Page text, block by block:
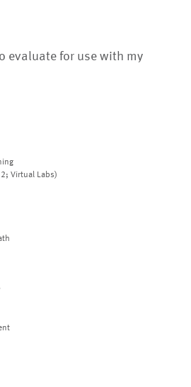
evaluate for use with my
Virtual Labs)